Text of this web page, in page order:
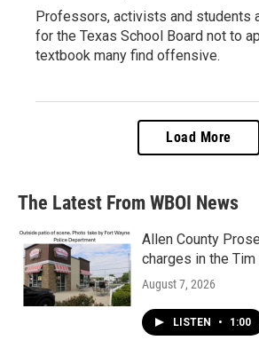
Professors, activists and students
for the Texas School Board not to
textbook many find offensive.
Load More
The Latest From WBOI News
Allen County
charges in the
August 7, 2026
LISTEN • 1:00